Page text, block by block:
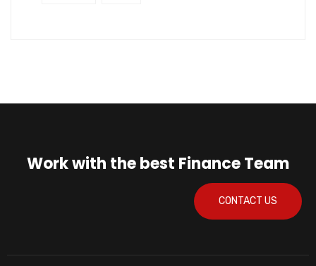
Work with the best Finance Team
CONTACT US